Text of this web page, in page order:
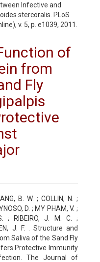
Infective and
stercoralis. PLoS
v. 5, p. e1039, 2011.
of
from
Fly
B. W. ; COLLIN, N. ;
D. ; MY PHAM, V. ;
; RIBEIRO, J. M. C. ;
J. F. . Structure and
Saliva of the Sand Fly
Protective Immunity
The Journal of